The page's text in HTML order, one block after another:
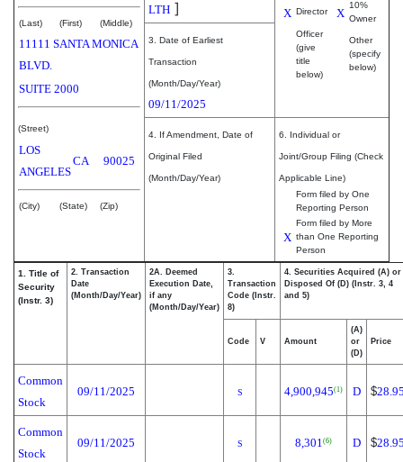
(Last) (First) (Middle)
11111 SANTA MONICA
BLVD.
SUITE 2000
(Street)
LOS
ANGELES
CA 90025
(City) (State) (Zip)
LTH ] X Director X
10%
Owner
Officer
(give
title
below)
Other
(specify
below)
3. Date of Earliest
Transaction
(Month/Day/Year)
09/11/2025
4. If Amendment, Date of
Original Filed
(Month/Day/Year)
6. Individual or
Joint/Group Filing (Check
Applicable Line)
Form filed by One
Reporting Person
X
Form filed by More
than One Reporting
Person
1. Title of
Security
(Instr. 3)
2. Transaction
Date
(Month/Day/Year)
2A. Deemed
Execution Date,
if any
(Month/Day/Year)
3.
Transaction
Code (Instr.
8)
4. Securities Acquired (A) or
Disposed Of (D) (Instr. 3, 4
and 5)
Code V Amount
(A)
or
(D)
Price
Common
Stock
09/11/2025 S 4,900,945(1) D $
Common
Stock
09/11/2025 S 8,301(6) D $